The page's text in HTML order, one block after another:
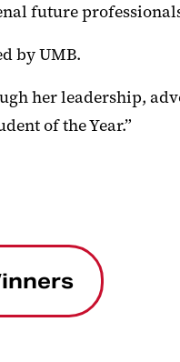
future
by UMB.
her leadership,
of the Year.”